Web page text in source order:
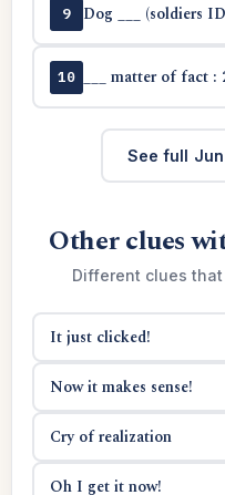
9 Dog ___ (soldiers
10 ___ matter of fact :
See full
Other clues
Different clues
It just clicked!
Now it makes sense!
Cry of realization
Oh I get it now!